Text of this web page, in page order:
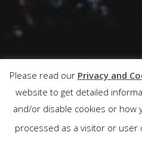
Please read our Privacy and
website to get detailed
and/or disable cookies or how
processed as a visitor or user